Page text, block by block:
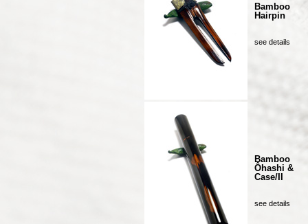
Bamboo
Hairpin
see details
Bamboo
Ôhashi &
Case/II
see details